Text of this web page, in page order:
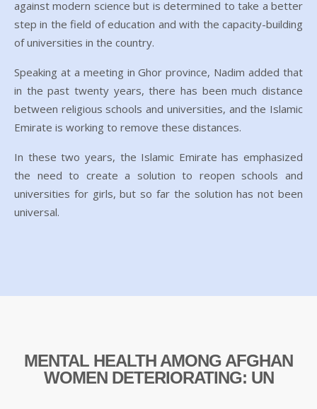
against modern science but is determined to take a better
step in the field of education and with the capacity-building
of universities in the country.
Speaking at a meeting in Ghor province, Nadim added that
in the past twenty years, there has been much distance
between religious schools and universities, and the Islamic
Emirate is working to remove these distances.
In these two years, the Islamic Emirate has emphasized
the need to create a solution to reopen schools and
universities for girls, but so far the solution has not been
universal.
MENTAL HEALTH AMONG AFGHAN
WOMEN DETERIORATING: UN